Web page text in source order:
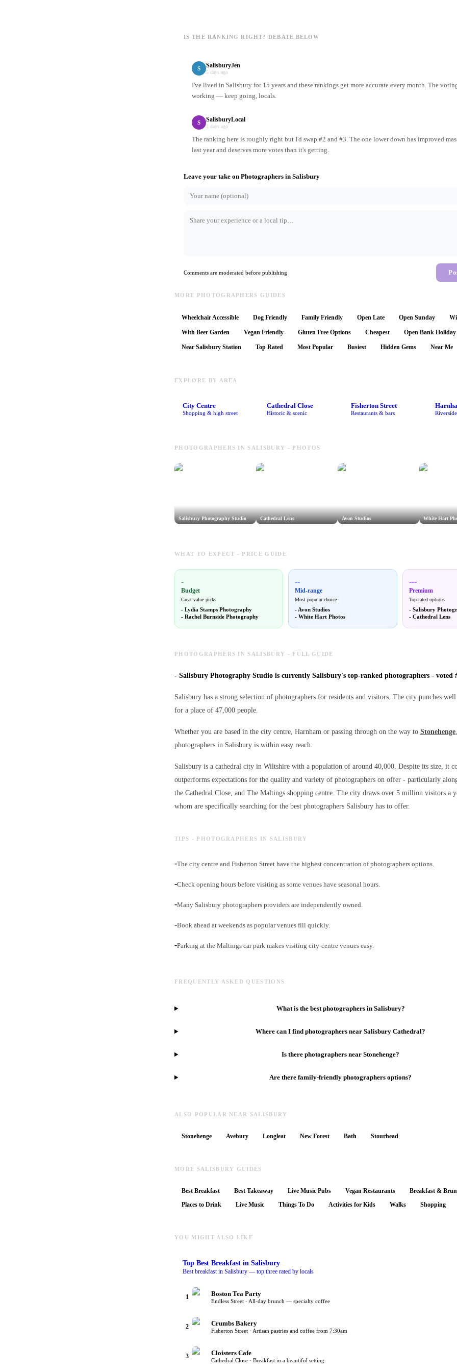
IS THE RANKING RIGHT? DEBATE BELOW
S SalisburyJen
5 days ago
I've lived in Salisbury for 15 years and these rankings get more accurate every month. The
working — keep going, locals.
S SalisburyLocal
2 days ago
The ranking here is roughly right but I'd swap #2 and #3. The one lower down has improved
last year and deserves more votes than it's getting.
Leave your take on Photographers in Salisbury
Comments are moderated before publishing
MORE PHOTOGRAPHERS GUIDES
Wheelchair Accessible Dog Friendly Family Friendly Open Late Open Sunday
With Beer Garden Vegan Friendly Gluten Free Options Cheapest Open Bank Holiday
Near Salisbury Station Top Rated Most Popular Busiest Hidden Gems Near Me
EXPLORE BY AREA
City Centre
Shopping & high street
Cathedral Close
Historic & scenic
Fisherton Street
Restaurants & bars
PHOTOGRAPHERS IN SALISBURY - PHOTOS
Salisbury Photography Studio Cathedral Lens Avon Studios White Hart
WHAT TO EXPECT - PRICE GUIDE
-
Budget
Great value picks
- Lydia Stamps Photography
- Rachel Burnside Photography
--
Mid-range
Most popular choice
-Avon Studios
-White Hart Photos
---
Premium
Top-rated options
- Salisbury
- Cathedral Lens
PHOTOGRAPHERS IN SALISBURY - FULL GUIDE
- Salisbury Photography Studio is currently Salisbury's top-ranked photographers - voted
Salisbury has a strong selection of photographers for residents and visitors. The city punches
for a place of 47,000 people.
Whether you are based in the city centre, Harnham or passing through on the way to Stonehenge
photographers in Salisbury is within easy reach.
Salisbury is a cathedral city in Wiltshire with a population of around 40,000. Despite its size, it
outperforms expectations for the quality and variety of photographers on offer - particularly
the Cathedral Close, and The Maltings shopping centre. The city draws over 5 million visitors a
whom are specifically searching for the best photographers Salisbury has to offer.
TIPS - PHOTOGRAPHERS IN SALISBURY
-The city centre and Fisherton Street have the highest concentration of photographers options.
-Check opening hours before visiting as some venues have seasonal hours.
-Many Salisbury photographers providers are independently owned.
-Book ahead at weekends as popular venues fill quickly.
-Parking at the Maltings car park makes visiting city-centre venues easy.
FREQUENTLY ASKED QUESTIONS
What is the best photographers in Salisbury?
Where can I find photographers near Salisbury Cathedral?
Is there photographers near Stonehenge?
Are there family-friendly photographers options?
ALSO POPULAR NEAR SALISBURY
Stonehenge Avebury Longleat New Forest Bath Stourhead
MORE SALISBURY GUIDES
Best Breakfast Best Takeaway Live Music Pubs Vegan Restaurants Breakfast &
Places to Drink
Live Music Things To Do Activities for Kids Walks Shopping
YOU MIGHT ALSO LIKE
Top Best Breakfast in Salisbury
Best breakfast in Salisbury — top three rated by locals
1 Boston Tea Party
Endless Street · All-day brunch — specialty coffee
2 Crumbs Bakery
Fisherton Street · Artisan pastries and coffee from 7:30am
3 Cloisters Cafe
Cathedral Close · Breakfast in a beautiful setting